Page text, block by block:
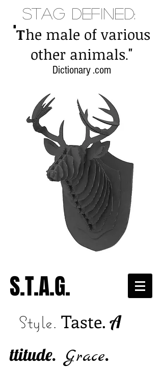
S.T.A.G.
Style. Taste. A
ttitude. Grace.
Stag Defined:
"The male of various
other animals."
Dictionary .com